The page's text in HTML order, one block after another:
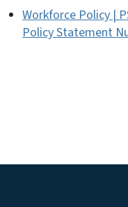
Workforce Policy |
Policy Statement